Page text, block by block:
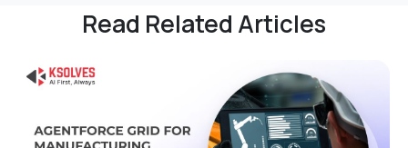
Read Related Articles